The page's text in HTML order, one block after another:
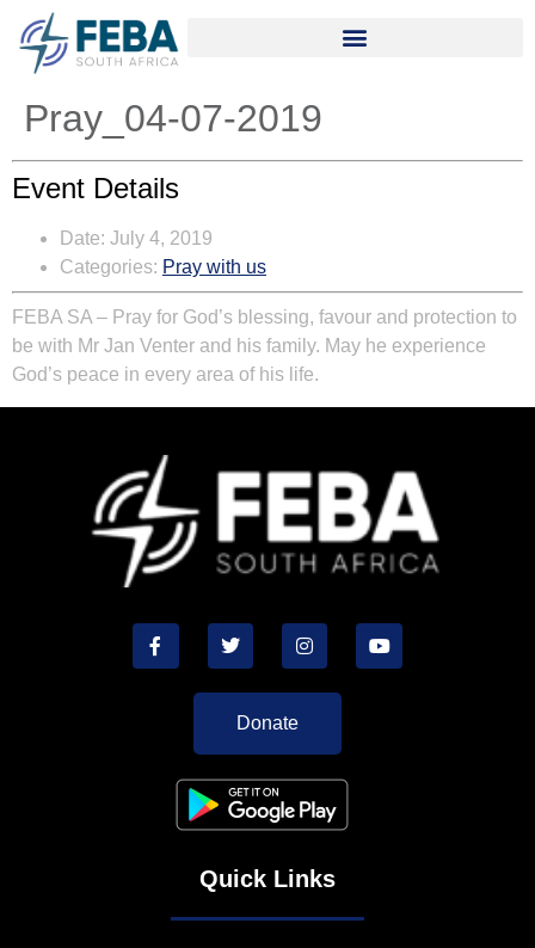
Pray_04-07-2019
Event Details
Date: July 4, 2019
Categories: Pray with us
FEBA SA – Pray for God’s blessing, favour and protection to
be with Mr Jan Venter and his family. May he experience
God’s peace in every area of his life.
Donate
Quick Links